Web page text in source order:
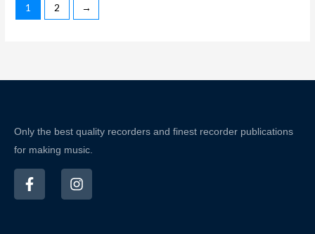
1 2 →
Only the best quality recorders and finest recorder publications
for making music.
F
a
c
I
n
s